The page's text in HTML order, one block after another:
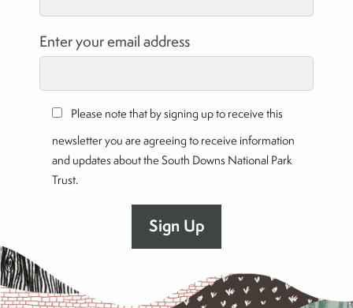
Enter your email address
Please note that by signing up to receive this
newsletter you are agreeing to receive information
and updates about the South Downs National Park
Trust.